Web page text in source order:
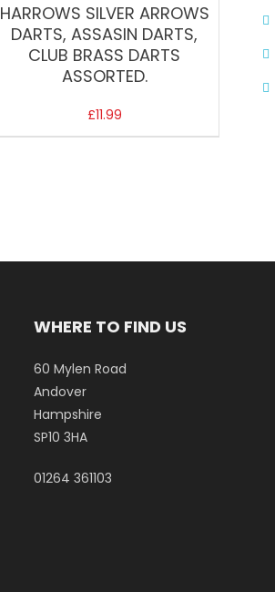
HARROWS SILVER ARROWS
DARTS, ASSASIN DARTS,
CLUB BRASS DARTS
ASSORTED.
£11.99
WHERE TO FIND US
60 Mylen Road
Andover
Hampshire
SP10 3HA
01264 361103